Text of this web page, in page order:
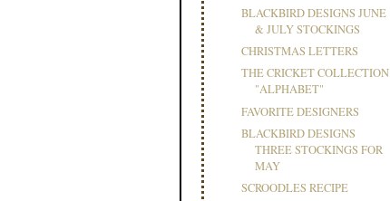
BLACKBIRD DESIGNS JUNE
& JULY STOCKINGS
CHRISTMAS LETTERS
THE CRICKET COLLECTION
"ALPHABET"
FAVORITE DESIGNERS
BLACKBIRD DESIGNS
THREE STOCKINGS FOR
MAY
SCROODLES RECIPE